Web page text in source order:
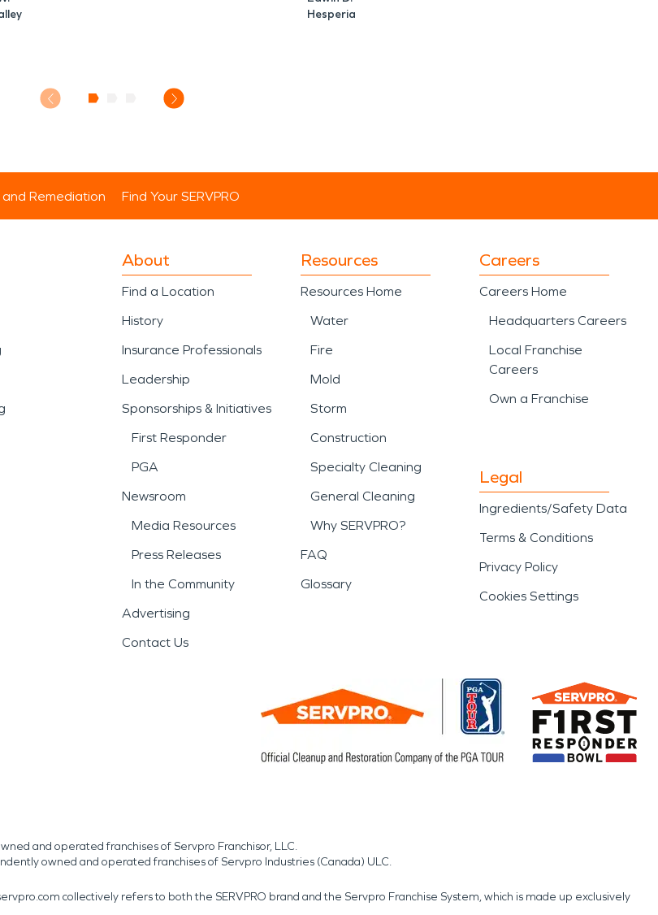
Hesperia
Remediation Find Your SERVPRO
About
Find a Location
History
Insurance Professionals
Leadership
Sponsorships & Initiatives
First Responder
PGA
Newsroom
Media Resources
Press Releases
In the Community
Advertising
Contact Us
Resources
Resources Home
Water
Fire
Mold
Storm
Construction
Specialty Cleaning
General Cleaning
Why SERVPRO?
FAQ
Glossary
Careers
Careers Home
Headquarters Careers
Local Franchise
Careers
Own a Franchise
Legal
Ingredients/Safety Data
Terms & Conditions
Privacy Policy
Cookies Settings
and operated franchises of Servpro Franchisor, LLC.
owned and operated franchises of Servpro Industries (Canada) ULC.
collectively refers to both the SERVPRO brand and the Servpro Franchise System, which is made up exclusively